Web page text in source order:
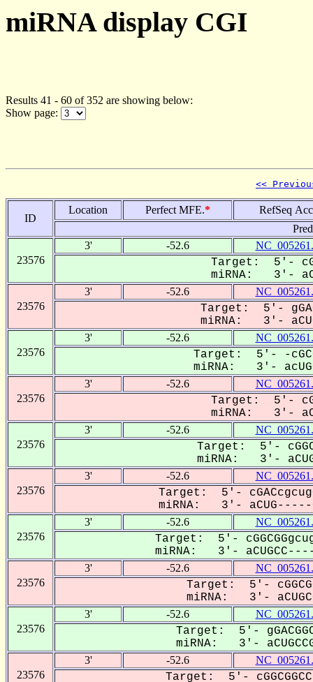
miRNA display CGI
Results 41 - 60 of 352 are showing below:
Show page:
<<
ID
Location Perfect MFE.*
RefSeq
23576
3' -52.6
Target: 5'-
miRNA: 3'-
23576
3' -52.6
Target: 5'-
miRNA: 3'-
23576
3' -52.6
Target: 5'- -
miRNA: 3'-
23576
3' -52.6
Target: 5'-
miRNA: 3'-
23576
3' -52.6
Target: 5'-
miRNA: 3'-
23576
3' -52.6
Target: 5'-
miRNA: 3'- aCUG-----
23576
3' -52.6
Target: 5'-
miRNA: 3'-
23576
3' -52.6
Target: 5'-
miRNA: 3'-
23576
3' -52.6
Target: 5'-
miRNA: 3'-
23576
3' -52.6
Target: 5'-